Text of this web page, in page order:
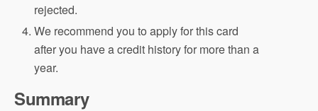
rejected.
We recommend you to apply for this card
after you have a credit history for more than a
year.
Summary